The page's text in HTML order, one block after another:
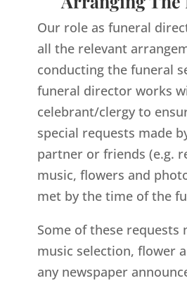
Our role as funeral
all the relevant
conducting the funeral
funeral director works
celebrant/clergy to
special requests made
partner or friends (e.g.
music, flowers and
met by the time of the
Some of these requests
music selection, flower
any newspaper